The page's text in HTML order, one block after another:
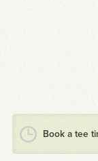
Book a tee